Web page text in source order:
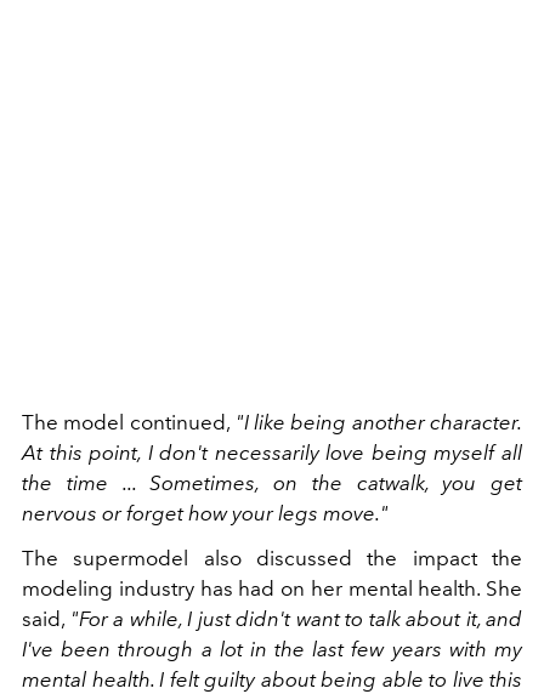
The model continued, "I like being another character.
At this point, I don't necessarily love being myself all
the time ... Sometimes, on the catwalk, you get
nervous or forget how your legs move."
The supermodel also discussed the impact the
modeling industry has had on her mental health. She
said, "For a while, I just didn't want to talk about it, and
I've been through a lot in the last few years with my
mental health. I felt guilty about being able to live this